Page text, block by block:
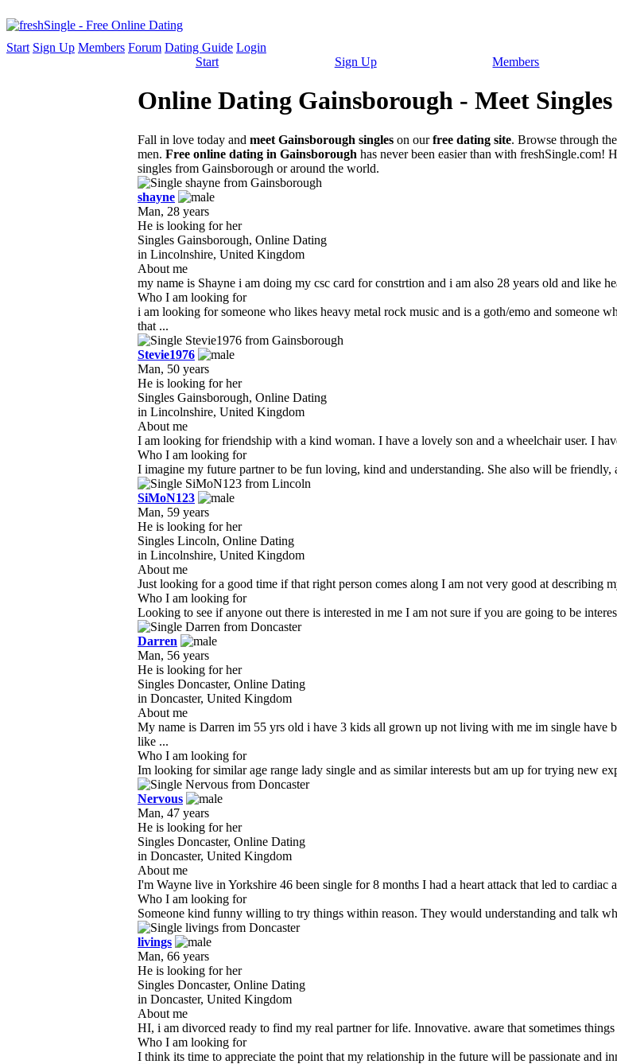
Start Sign Up Members Forum Dating Guide Login
Start
Sign Up Members
Online Dating Gainsborough - Meet
Fall in love today and meet Gainsborough singles on ourfree dating site. Browse through
men. Free online dating in Gainsborough has never been easier than with
singles from Gainsborough or around the world.
shayne
Man, 28 years
He is looking for her
Singles Gainsborough, Online Dating
in Lincolnshire, United Kingdom
About me
my name is Shayne i am doing my csc card for constrtion and i am also 28 years old and like
Who I am looking for
i am looking for someone who likes heavy metal rock music and is a goth/emo and someone
that ...
Stevie1976
Man, 50 years
He is looking for her
Singles Gainsborough, Online Dating
in Lincolnshire, United Kingdom
About me
I am looking for friendship with a kind woman. I have a lovely son and a wheelchair user. I
Who I am looking for
I imagine my future partner to be fun loving, kind and understanding. She also will be friendly,
SiMoN123
Man, 59 years
He is looking for her
Singles Lincoln, Online Dating
in Lincolnshire, United Kingdom
About me
Just looking for a good time if that right person comes along I am not very good at describing
Who I am looking for
Looking to see if anyone out there is interested in me I am not sure if you are going to be
Darren
Man, 56 years
He is looking for her
Singles Doncaster, Online Dating
in Doncaster, United Kingdom
About me
My name is Darren im 55 yrs old i have 3 kids all grown up not living with me im single have
like ...
Who I am looking for
Im looking for similar age range lady single and as similar interests but am up for trying new
Nervous
Man, 47 years
He is looking for her
Singles Doncaster, Online Dating
in Doncaster, United Kingdom
About me
I'm Wayne live in Yorkshire 46 been single for 8 months I had a heart attack that led to
Who I am looking for
Someone kind funny willing to try things within reason. They would understanding and talk
livings
Man, 66 years
He is looking for her
Singles Doncaster, Online Dating
in Doncaster, United Kingdom
About me
HI, i am divorced ready to find my real partner for life. Innovative. aware that sometimes
Who I am looking for
I think its time to appreciate the point that my relationship in the future will be passionate and